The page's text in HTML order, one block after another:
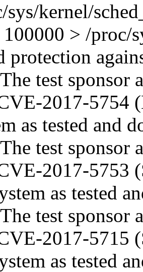
sys/kernel/
100000 > /proc/
protection
test sponsor
2017-5754
as tested and
test sponsor
2017-5753
as tested
test sponsor
2017-5715
as tested